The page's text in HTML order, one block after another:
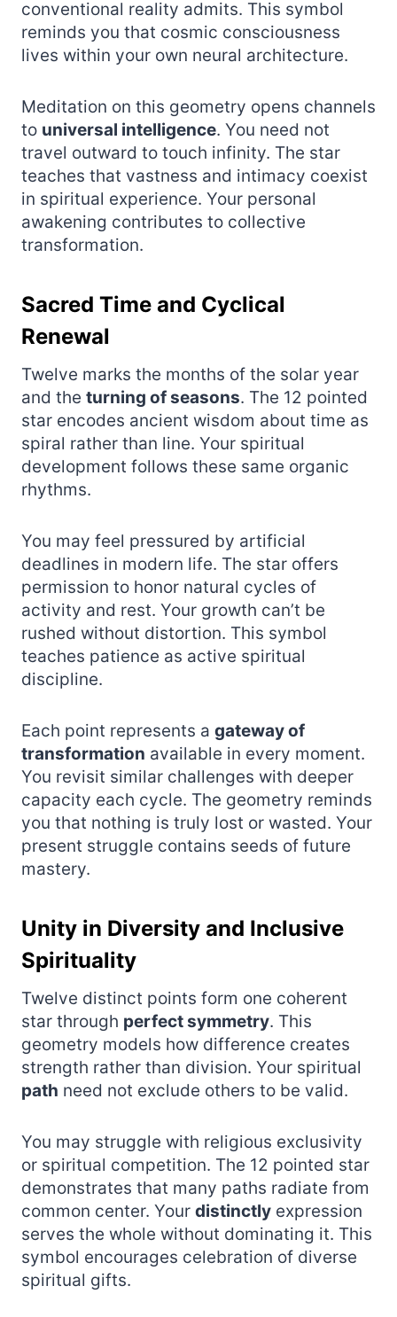
conventional reality admits. This symbol
reminds you that cosmic consciousness
lives within your own neural architecture.
Meditation on this geometry opens channels
to universal intelligence. You need not
travel outward to touch infinity. The star
teaches that vastness and intimacy coexist
in spiritual experience. Your personal
awakening contributes to collective
transformation.
Sacred Time and Cyclical
Renewal
Twelve marks the months of the solar year
and the turning of seasons. The 12 pointed
star encodes ancient wisdom about time as
spiral rather than line. Your spiritual
development follows these same organic
rhythms.
You may feel pressured by artificial
deadlines in modern life. The star offers
permission to honor natural cycles of
activity and rest. Your growth can’t be
rushed without distortion. This symbol
teaches patience as active spiritual
discipline.
Each point represents a gateway of
transformation available in every moment.
You revisit similar challenges with deeper
capacity each cycle. The geometry reminds
you that nothing is truly lost or wasted. Your
present struggle contains seeds of future
mastery.
Unity in Diversity and Inclusive
Spirituality
Twelve distinct points form one coherent
star through perfect symmetry. This
geometry models how difference creates
strength rather than division. Your spiritual
path need not exclude others to be valid.
You may struggle with religious exclusivity
or spiritual competition. The 12 pointed star
demonstrates that many paths radiate from
common center. Your distinctly expression
serves the whole without dominating it. This
symbol encourages celebration of diverse
spiritual gifts.